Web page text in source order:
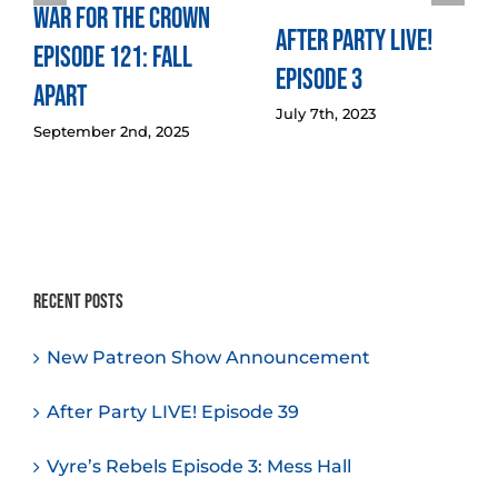
War for the Crown
Episode 121: Fall
Apart
September 2nd, 2025
After Party LIVE!
Episode 3
July 7th, 2023
Recent Posts
New Patreon Show Announcement
After Party LIVE! Episode 39
Vyre’s Rebels Episode 3: Mess Hall